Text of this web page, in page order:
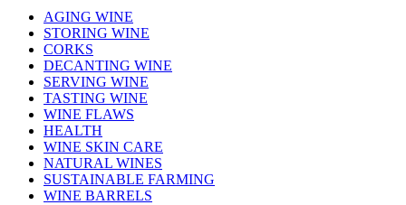
AGING WINE
STORING WINE
CORKS
DECANTING WINE
SERVING WINE
TASTING WINE
WINE FLAWS
HEALTH
WINE SKIN CARE
NATURAL WINES
SUSTAINABLE FARMING
WINE BARRELS